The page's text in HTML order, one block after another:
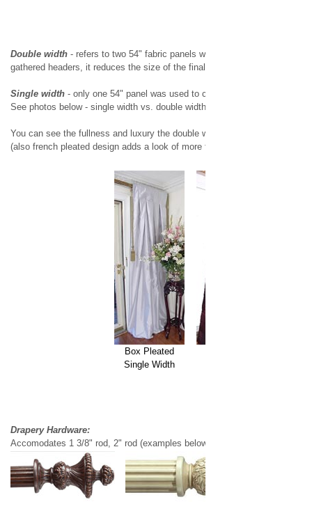
Double width - refers to two 54" fabric panels were used to make the
gathered headers, it reduces the size of the final product to 38" or 50"
Single width - only one 54" panel was used to create a drapery panel
See photos below - single width vs. double width
You can see the fullness and luxury the double width adds to the
(also french pleated design adds a look of more fullness)
Box Pleated
Single Width
Drapery Hardware:
Accomodates 1 3/8" rod, 2" rod (examples below)